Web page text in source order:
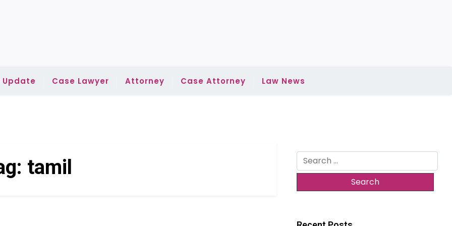
Update Case Lawyer Attorney Case Attorney Law News
tamil
Search
for: